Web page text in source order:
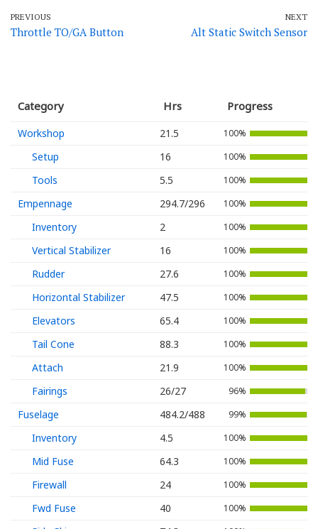
PREVIOUS
Throttle TO/GA Button
NEXT
Alt Static Switch Sensor
Category Hrs Progress
Workshop 21.5 100%
Setup 16 100%
Tools 5.5 100%
Empennage 294.7/296 100%
Inventory 2 100%
Vertical Stabilizer 16 100%
Rudder 27.6 100%
Horizontal Stabilizer 47.5 100%
Elevators 65.4 100%
Tail Cone 88.3 100%
Attach 21.9 100%
Fairings 26/27 96%
Fuselage 484.2/488 99%
Inventory 4.5 100%
Mid Fuse 64.3 100%
Firewall 24 100%
Fwd Fuse 40 100%